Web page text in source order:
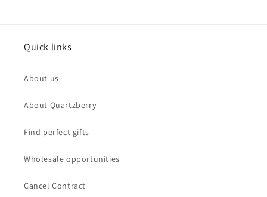
Quick links
About us
About Quartzberry
Find perfect gifts
Wholesale opportunities
Cancel Contract